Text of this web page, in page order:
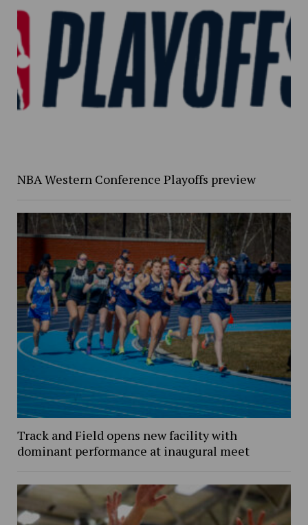
NBA Western Conference Playoffs preview
Track and Field opens new facility with
dominant performance at inaugural meet